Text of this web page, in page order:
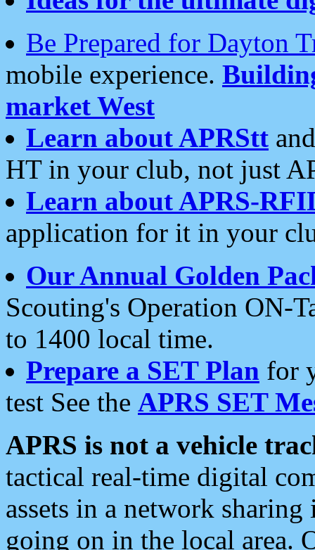
Be Prepared for Dayton
mobile experience.
market West
Learn about APRStt
HT in your club, not just
Learn about APRS-
application for it in your
Our Annual Golden
Scouting's Operation ON-
to 1400 local time.
Prepare a SET Plan for
test See the APRS SET
APRS is not a vehicle
tactical real-time digital
assets in a network
going on in the local area.